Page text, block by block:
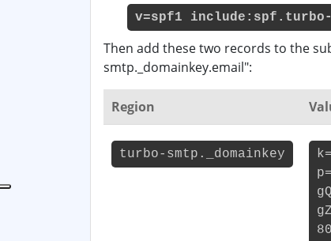
v=spf1
Then add these two records to the
smtp._domainkey.email":
Region
turbo-smtp._domainkey